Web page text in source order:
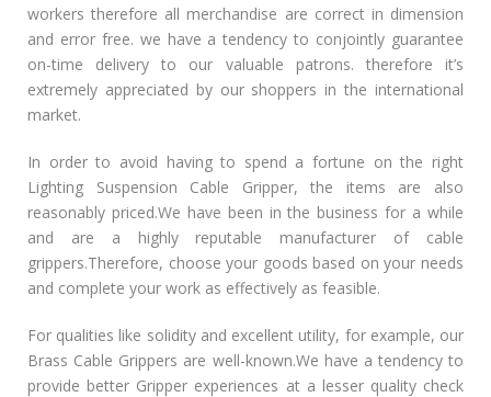
workers therefore all merchandise are correct in dimension
and error free. we have a tendency to conjointly guarantee
on-time delivery to our valuable patrons. therefore it’s
extremely appreciated by our shoppers in the international
market.
In order to avoid having to spend a fortune on the right
Lighting Suspension Cable Gripper, the items are also
reasonably priced.We have been in the business for a while
and are a highly reputable manufacturer of cable
grippers.Therefore, choose your goods based on your needs
and complete your work as effectively as feasible.
For qualities like solidity and excellent utility, for example, our
Brass Cable Grippers are well-known.We have a tendency to
provide better Gripper experiences at a lesser quality check